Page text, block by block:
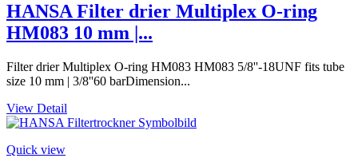
HANSA Filter drier Multiplex O-ring
HM083 10 mm |...
Filter drier Multiplex O-ring HM083 HM083 5/8''-18UNF fits tube
size 10 mm | 3/8''60 barDimension...
View Detail
Quick view